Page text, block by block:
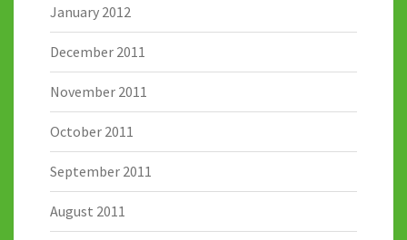
January 2012
December 2011
November 2011
October 2011
September 2011
August 2011